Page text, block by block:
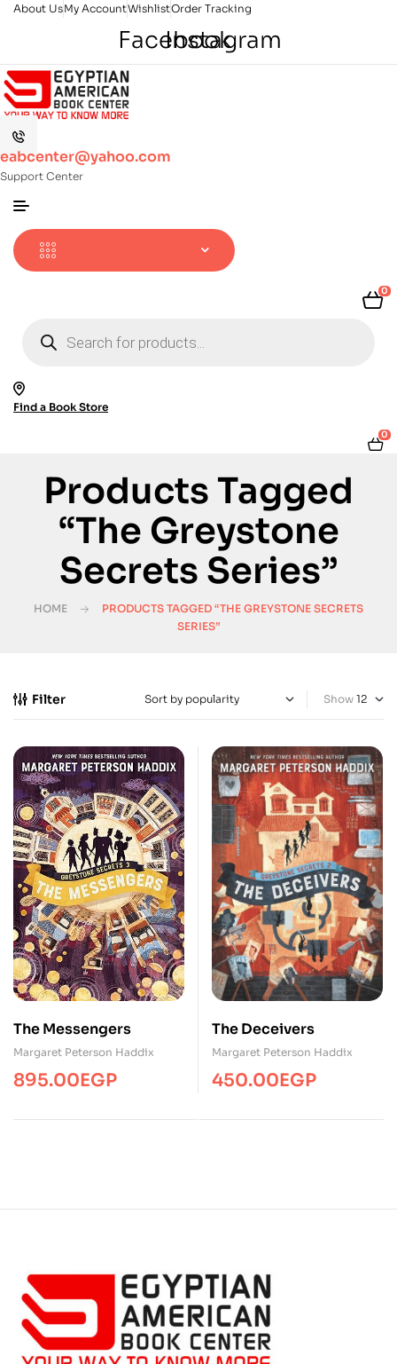
About UsMy AccountWishlistOrder Tracking
Facebook
Instagram
eabcenter@yahoo.com
Support Center
0
search
Find a Book Store
0
Products Tagged
“The Greystone
Secrets Series”
HOME
PRODUCTS TAGGED “THE GREYSTONE SECRETS
SERIES”
Filter Show
The Messengers
Margaret Peterson Haddix
895.00EGP
The Deceivers
Margaret Peterson Haddix
450.00EGP